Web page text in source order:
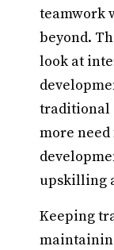
teamwork
beyond.
look at
traditional
more
upskilling
Keeping